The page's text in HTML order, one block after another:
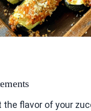
the flavor of your